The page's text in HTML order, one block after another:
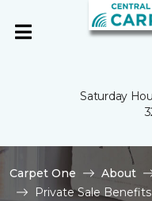
Saturday
Carpet One About
Private Sale